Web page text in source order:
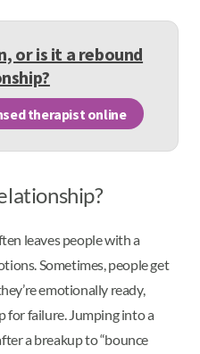
or is it a rebound
therapist online
leaves people with a
Sometimes, people get
emotionally ready,
for failure. Jumping into a
a breakup to “bounce